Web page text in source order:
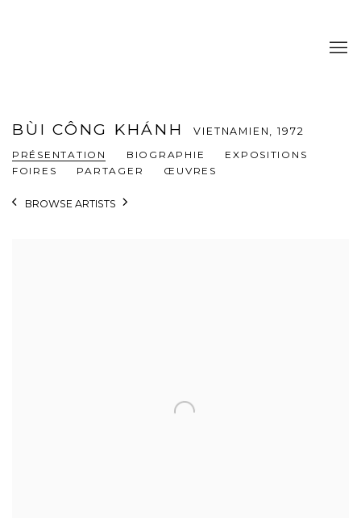
BÙI CÔNG KHÁNH VIETNAMIEN,1972
PRÉSENTATION
BIOGRAPHIE
EXPOSITIONS
FOIRES
PARTAGER ŒUVRES
BROWSE ARTISTS